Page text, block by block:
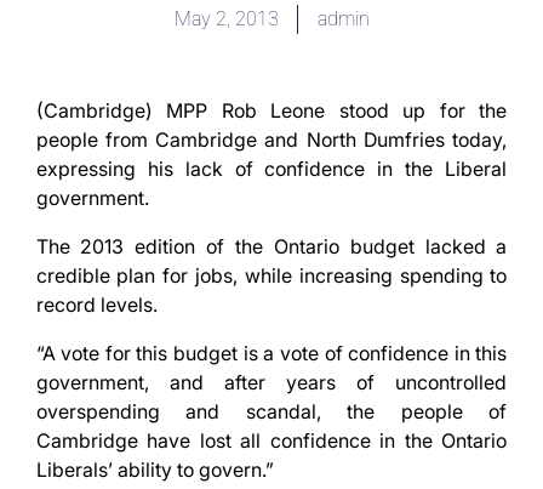
May 2, 2013 admin
(Cambridge) MPP Rob Leone stood up for the
people from Cambridge and North Dumfries today,
expressing his lack of confidence in the Liberal
government.
The 2013 edition of the Ontario budget lacked a
credible plan for jobs, while increasing spending to
record levels.
“A vote for this budget is a vote of confidence in this
government, and after years of uncontrolled
overspending and scandal, the people of
Cambridge have lost all confidence in the Ontario
Liberals’ ability to govern.”